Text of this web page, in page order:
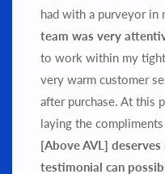
had with a purveyor in
team was very
to work within my
very warm customer
after purchase. At this
laying the
[Above AVL]
testimonial can